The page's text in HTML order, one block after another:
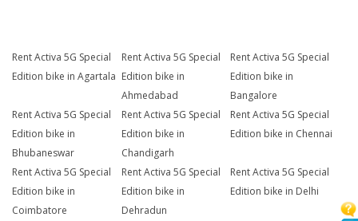
Rent Activa 5G Special
Edition bike in Agartala
Rent Activa 5G Special
Edition bike in
Ahmedabad
Rent Activa 5G Special
Edition bike in
Bangalore
Rent Activa 5G Special
Edition bike in
Bhubaneswar
Rent Activa 5G Special
Edition bike in
Chandigarh
Rent Activa 5G Special
Edition bike in Chennai
Rent Activa 5G Special
Edition bike in
Coimbatore
Rent Activa 5G Special
Edition bike in
Dehradun
Rent Activa 5G Special
Edition bike in Delhi